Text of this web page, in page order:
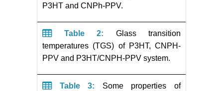
P3HT and CNPh-PPV.
Table 2:
Glass transition
temperatures (TGS) of P3HT, CNPH-
PPV and P3HT/CNPH-PPV system.
Table 3:
Some properties of